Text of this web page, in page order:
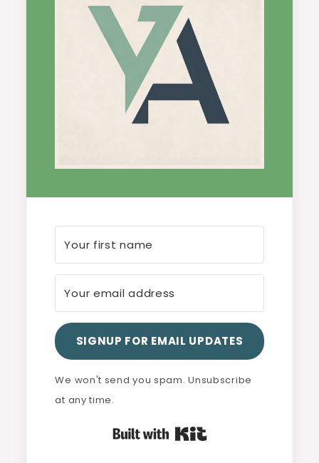
SIGNUP FOR EMAIL UPDATES
We won't send you spam. Unsubscribe
at any time.